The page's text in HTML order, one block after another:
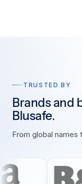
TRUSTED BY
Brands and
Blusafe.
From global